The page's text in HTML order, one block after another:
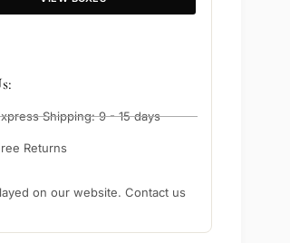
Shipping: 9 - 15 days
Returns
on our website. Contact us